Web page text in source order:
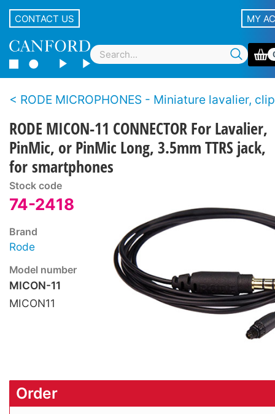
CONTACT US MY
RODE MICROPHONES - Miniature lavalier, clip-on,
RODE MICON-11 CONNECTOR For Lavalier,
PinMic, or PinMic Long, 3.5mm TTRS jack,
for smartphones
Stock code
74-2418
Brand
Rode
Model number
MICON-11
MICON11
Order